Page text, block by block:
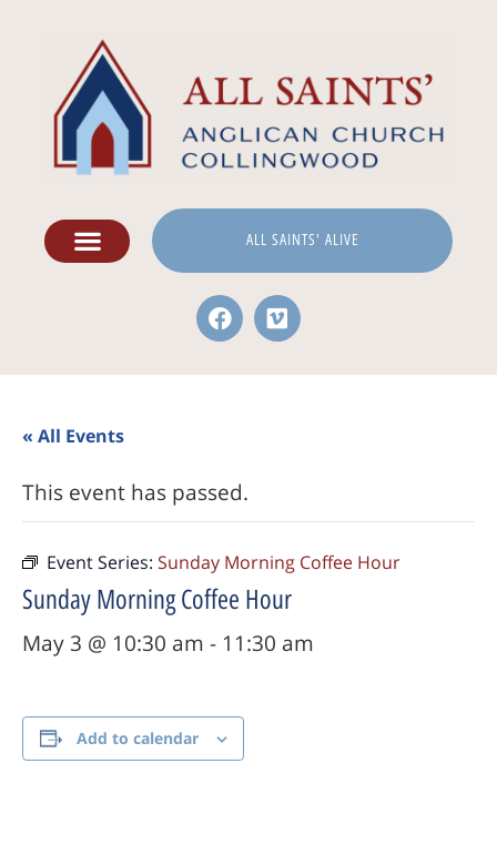
ALL SAINTS' ALIVE
« All Events
This event has passed.
Event Series: Sunday Morning Coffee Hour
Sunday Morning Coffee Hour
May 3 @ 10:30 am - 11:30 am
Add to calendar